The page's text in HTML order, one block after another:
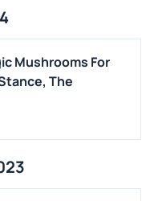
Mushrooms For
The